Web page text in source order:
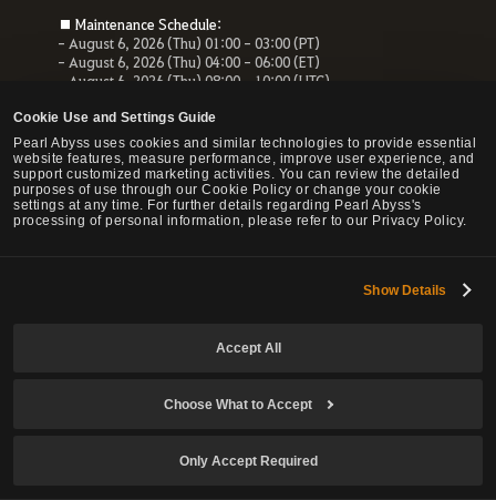
Cookie Use and Settings Guide
Pearl Abyss uses cookies and similar technologies to provide essential
website features, measure performance, improve user experience, and
support customized marketing activities. You can review the detailed
purposes of use through our Cookie Policy or change your cookie
settings at any time. For further details regarding Pearl Abyss's
processing of personal information, please refer to our Privacy Policy.
Show Details
Accept All
Choose What to Accept
Only Accept Required
■ Maintenance Schedule:
- August 6, 2026 (Thu) 01:00 - 03:00 (PT)
- August 6, 2026 (Thu) 04:00 - 06:00 (ET)
- August 6, 2026 (Thu) 08:00 - 10:00 (UTC)
■ Maintenance Impact:
- Unable to access the website, payment service and Forum
- All services related to the website will be unavailable.